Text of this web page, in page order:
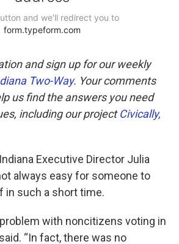
and sign up for our weekly
Two-Way. Your comments
us find the answers you need
including our projectCivically,
Executive Director Julia
always easy for someone to
in such a short time.
problem with noncitizens voting in
“In fact, there was no